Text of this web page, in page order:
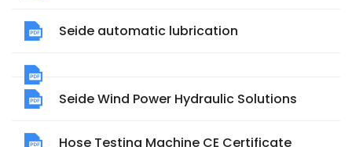
Seide automatic lubrication
Seide Wind Power Hydraulic Solutions
Hose Testing Machine CE Certificate